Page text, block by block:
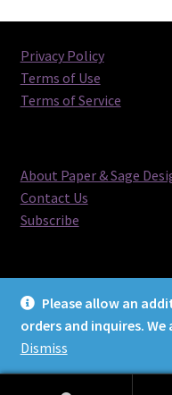
Please allow an
orders and inquires.
Dismiss
Privacy Policy
Terms of Use
Terms of Service
About Paper & Sage
Contact Us
Subscribe
© Paper & Sage Design